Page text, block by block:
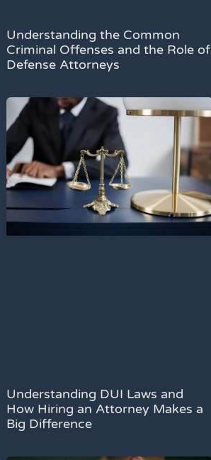
Understanding the Common
Criminal Offenses and the Role of
Defense Attorneys
Understanding DUI Laws and
How Hiring an Attorney Makes a
Big Difference